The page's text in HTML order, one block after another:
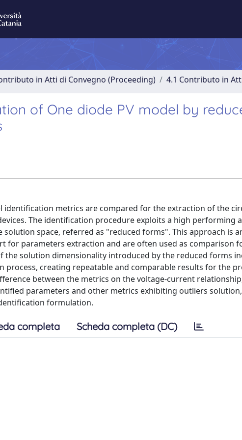
in Atti di Convegno (Proceeding) 4.1 Contributo in
of One diode PV model by
metrics are compared for the extraction of the
The identification procedure exploits a high performing
space, referred as "reduced forms". This approach is
for parameters extraction and are often used as comparison
the solution dimensionality introduced by the reduced forms
process, creating repeatable and comparable results for the
between the metrics on the voltage-current
parameters and other metrics exhibiting outliers
formulation.
completa Scheda completa (DC)